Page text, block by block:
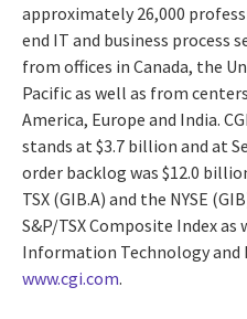
approximately 26,000
end IT and business process
from offices in Canada, the
Pacific as well as from
America, Europe and India.
stands at $3.7 billion and at
order backlog was $12.0
TSX (GIB.A) and the NYSE
S&P/TSX Composite Index as
Information Technology and
www.cgi.com.